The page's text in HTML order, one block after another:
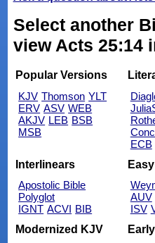
Select another
view Acts 25:14
Popular Versions
KJV Thomson YLT
ERV ASV WEB
AKJV LEB BSB
MSB
ECB
Interlinears
Apostolic Bible
Polyglot
IGNT ACVI BIB
AUV
ISV
Modernized KJV